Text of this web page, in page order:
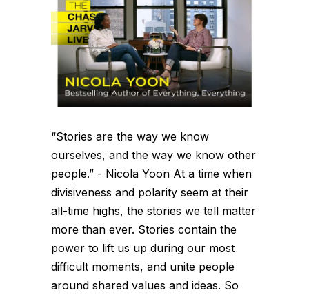
“Stories are the way we know
ourselves, and the way we know other
people.” - Nicola Yoon At a time when
divisiveness and polarity seem at their
all-time highs, the stories we tell matter
more than ever. Stories contain the
power to lift us up during our most
difficult moments, and unite people
around shared values and ideas. So